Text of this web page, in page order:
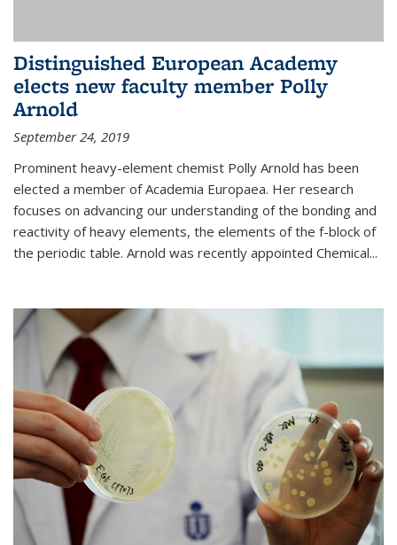
Distinguished European Academy
elects new faculty member Polly
Arnold
September 24, 2019
Prominent heavy-element chemist Polly Arnold has been
elected a member of Academia Europaea. Her research
focuses on advancing our understanding of the bonding and
reactivity of heavy elements, the elements of the f-block of
the periodic table. Arnold was recently appointed Chemical...